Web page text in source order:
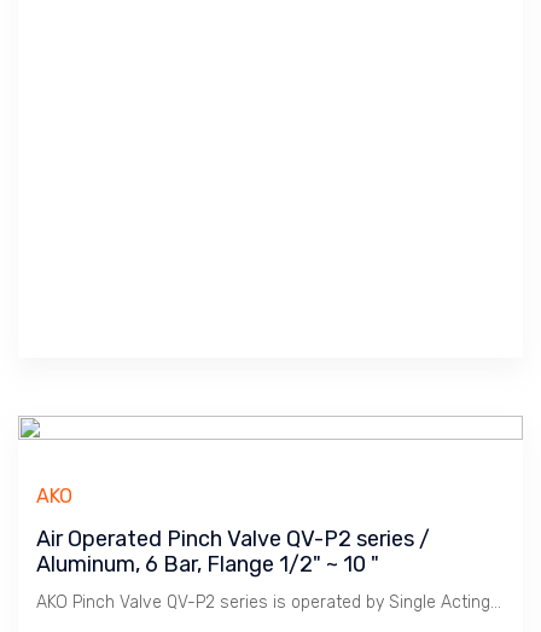
AKO
Air Operated Pinch Valve QV-P2 series /
Aluminum, 6 Bar, Flange 1/2" ~ 10 "
AKO Pinch Valve QV-P2 series is operated by Single Acting Cylinder for Fail Close or Fail Open usage.